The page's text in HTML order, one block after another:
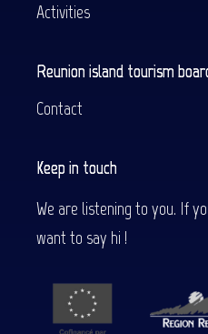
Activities
Reunion island tourism
Contact
Keep in touch
We are listening to you. If
want to say hi !